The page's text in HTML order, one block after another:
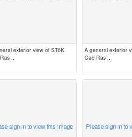
exterior view of STōK
...
A general exterior
Cae Ras ...
sign in to view this image Please sign in to